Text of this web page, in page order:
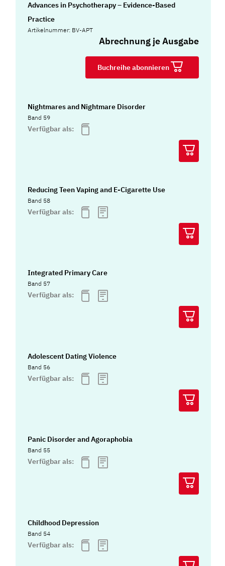
Advances in Psychotherapy – Evidence-Based
Practice
Artikelnummer: BV-APT
Abrechnung je Ausgabe
Buchreihe abonnieren
Nightmares and Nightmare Disorder
Band 59
Verfügbar als:
Reducing Teen Vaping and E-Cigarette Use
Band 58
Verfügbar als:
Integrated Primary Care
Band 57
Verfügbar als:
Adolescent Dating Violence
Band 56
Verfügbar als:
Panic Disorder and Agoraphobia
Band 55
Verfügbar als:
Childhood Depression
Band 54
Verfügbar als: